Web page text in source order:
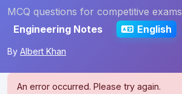
MCQ questions for competitive exams
Engineering Notes
English
By Albert Khan